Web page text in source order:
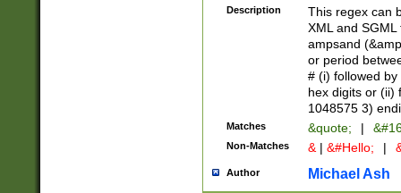
between 0 -
4]\d\d |104[0-
sign after
alphanumeric
Description
This regex can
XML and
ampsand
or period
# (i) followed
hex digits or (ii)
1048575 3)
Matches &quote; |
Non-Matches & | &#Hello; |
Author Michael Ash